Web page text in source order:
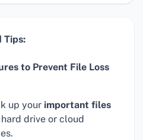
Tips:
to Prevent File Loss
up your important files
drive or cloud